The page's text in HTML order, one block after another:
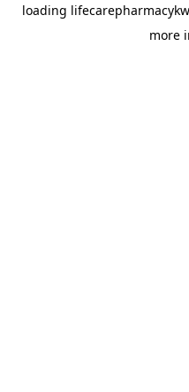
loading
more